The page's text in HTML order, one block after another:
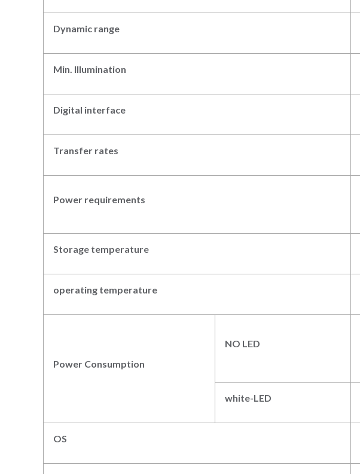
Dynamic range
Min. Illumination
Digital interface
Transfer rates
Power requirements
Storage temperature
operating temperature
Power Consumption
NO LED
white-LED
OS